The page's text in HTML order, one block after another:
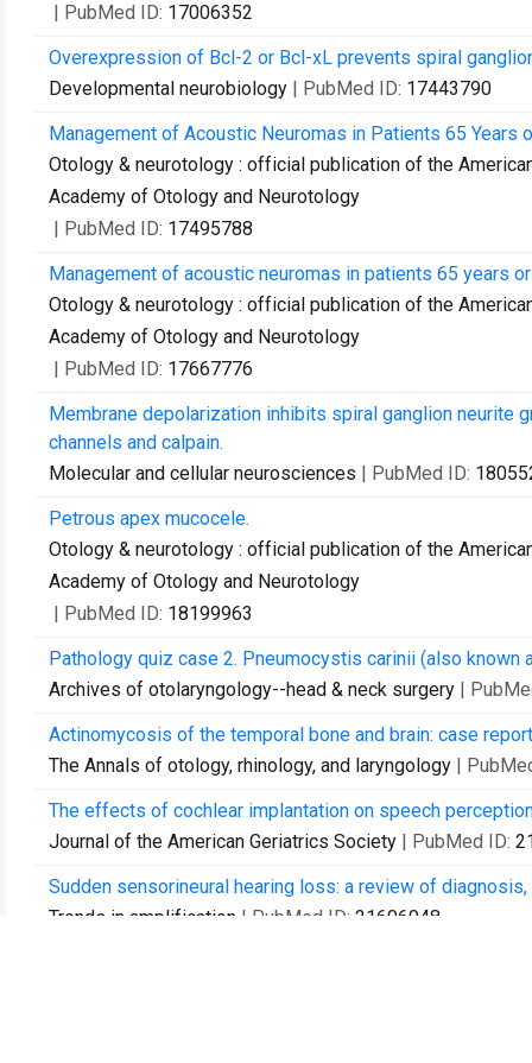
| PubMed ID: 17006352
Overexpression of Bcl-2 or Bcl-xL prevents spiral
Developmental neurobiology | PubMed ID: 17443790
Management of Acoustic Neuromas in Patients 65 Years
Otology & neurotology : official publication of the
Academy of Otology and Neurotology
| PubMed ID: 17495788
Management of acoustic neuromas in patients 65 years
Otology & neurotology : official publication of the
Academy of Otology and Neurotology
| PubMed ID: 17667776
Membrane depolarization inhibits spiral ganglion
channels and calpain.
Molecular and cellular neurosciences | PubMed ID:
Petrous apex mucocele.
Otology & neurotology : official publication of the
Academy of Otology and Neurotology
| PubMed ID: 18199963
Pathology quiz case 2. Pneumocystis carinii (also
Archives of otolaryngology--head & neck surgery |
Actinomycosis of the temporal bone and brain: case
The Annals of otology, rhinology, and laryngology |
The effects of cochlear implantation on speech
Journal of the American Geriatrics Society | PubMed ID:
Sudden sensorineural hearing loss: a review of
Trends in amplification | PubMed ID: 21606048